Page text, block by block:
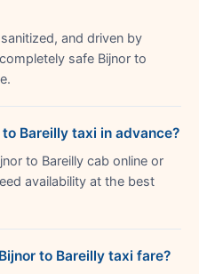
and driven by
safe Bijnor to
Bareilly taxi in advance?
to Bareilly cab online or
availability at the best
to Bareilly taxi fare?